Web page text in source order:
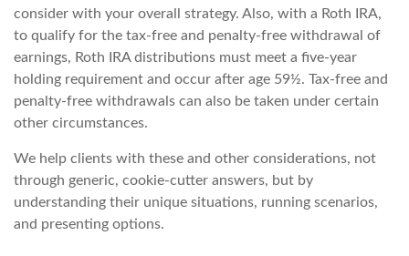
consider with your overall strategy. Also, with a Roth IRA,
to qualify for the tax-free and penalty-free withdrawal of
earnings, Roth IRA distributions must meet a five-year
holding requirement and occur after age 59½. Tax-free and
penalty-free withdrawals can also be taken under certain
other circumstances.
We help clients with these and other considerations, not
through generic, cookie-cutter answers, but by
understanding their unique situations, running scenarios,
and presenting options.